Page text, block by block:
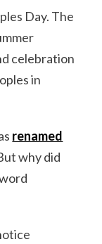
Day. The
celebration
in
renamed
why did